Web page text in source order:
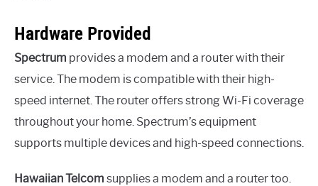
Hardware Provided
Spectrum provides a modem and a router with their
service. The modem is compatible with their high-
speed internet. The router offers strong Wi-Fi coverage
throughout your home. Spectrum’s equipment
supports multiple devices and high-speed connections.
Hawaiian Telcom supplies a modem and a router too.